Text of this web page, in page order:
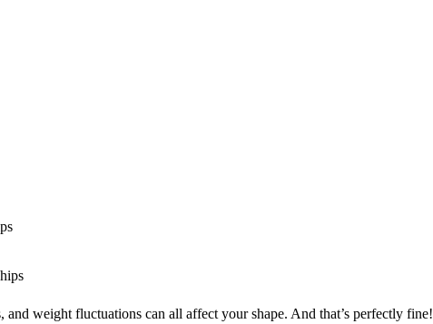
weight fluctuations can all affect your shape. And that’s perfectly fine!